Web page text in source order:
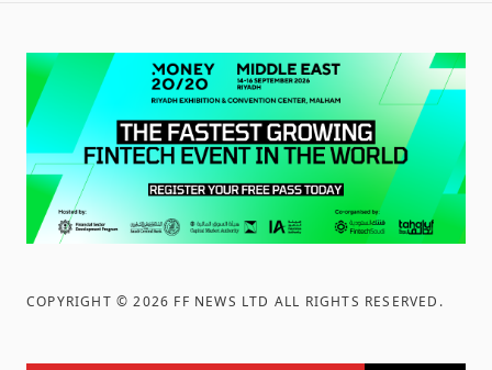
COPYRIGHT ©2026 FF NEWS LTD ALL RIGHTS RESERVED .